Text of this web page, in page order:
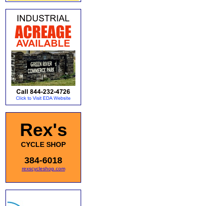
Rex's
CYCLE SHOP
384-6018
rexscycleshop.com